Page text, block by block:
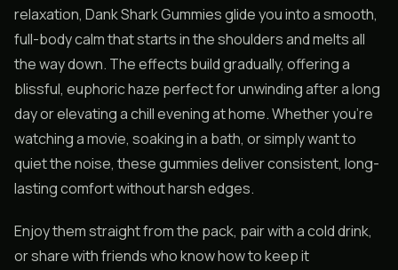
relaxation, Dank Shark Gummies glide you into a smooth,
full-body calm that starts in the shoulders and melts all
the way down. The effects build gradually, offering a
blissful, euphoric haze perfect for unwinding after a long
day or elevating a chill evening at home. Whether you’re
watching a movie, soaking in a bath, or simply want to
quiet the noise, these gummies deliver consistent, long-
lasting comfort without harsh edges.
Enjoy them straight from the pack, pair with a cold drink,
or share with friends who know how to keep it